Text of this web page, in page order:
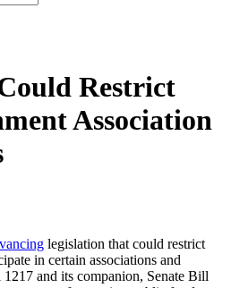
Restrict
Association
legislation that could restrict
in certain associations and
and its companion, Senate Bill